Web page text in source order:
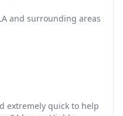
and surrounding areas
extremely quick to help